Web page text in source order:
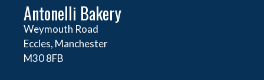
Antonelli Bakery
Weymouth Road
Eccles, Manchester
M30 8FB